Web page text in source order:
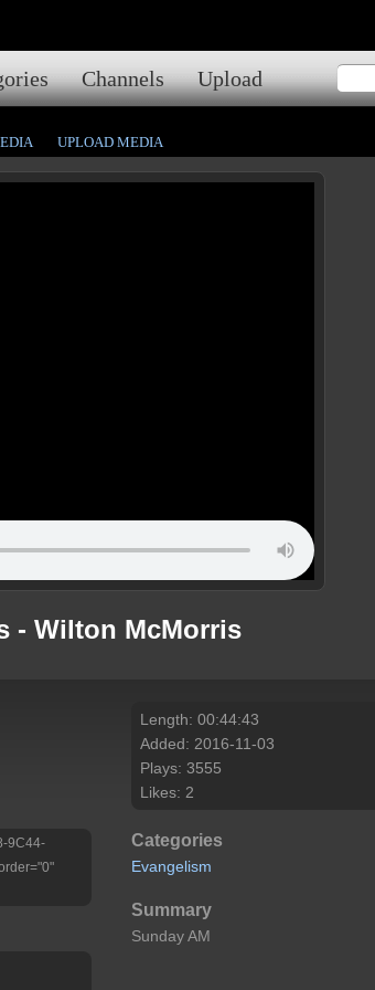
Channels Upload
UPLOAD MEDIA
- Wilton McMorris
9C44-
Length: 00:44:43
Added: 2016-11-03
Plays: 3555
Likes: 2
Categories
Evangelism
Summary
Sunday AM